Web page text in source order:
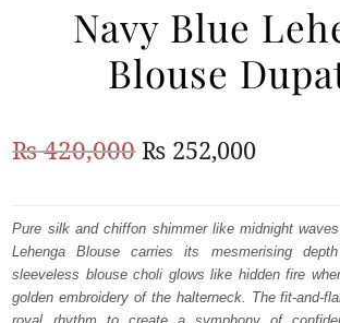
ANARKALI PISHWAS FROCKS
BARAAT RECEPTION
Navy Blue
Blouse
₨420,000Original
was:
₨
420,000.
₨ 252,000Current
is:
₨
Pure silk and chiffon shimmer like midnight
Lehenga Blouse carries its mesmerising
sleeveless blouse choli glows like hidden fire
golden embroidery of the halterneck. The fit-and-